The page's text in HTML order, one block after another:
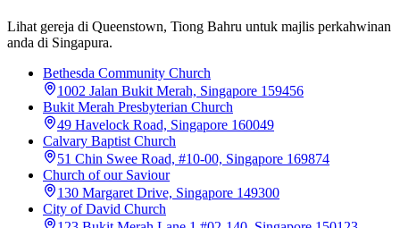
Lihat gereja di Queenstown, Tiong Bahru untuk majlis perkahwinan
anda di Singapura.
Bethesda Community Church
1002 Jalan Bukit Merah, Singapore 159456
Bukit Merah Presbyterian Church
49 Havelock Road, Singapore 160049
Calvary Baptist Church
51 Chin Swee Road, #10-00, Singapore 169874
Church of our Saviour
130 Margaret Drive, Singapore 149300
City of David Church